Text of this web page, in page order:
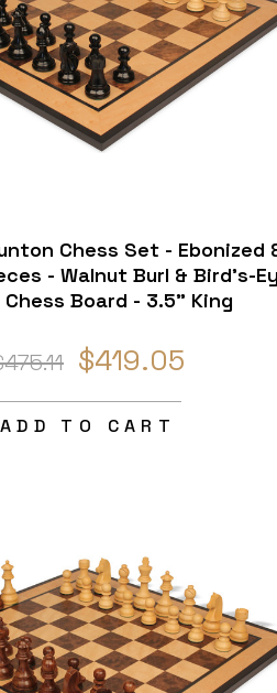
Chess Set - Ebonized
- Walnut Burl & Bird's-
Chess Board - 3.5" King
$419.05
ADD TO CART